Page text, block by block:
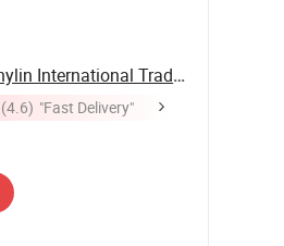
Wenzhou Cathylin International Trade Co., Ltd.
(4.6) "Fast Delivery"